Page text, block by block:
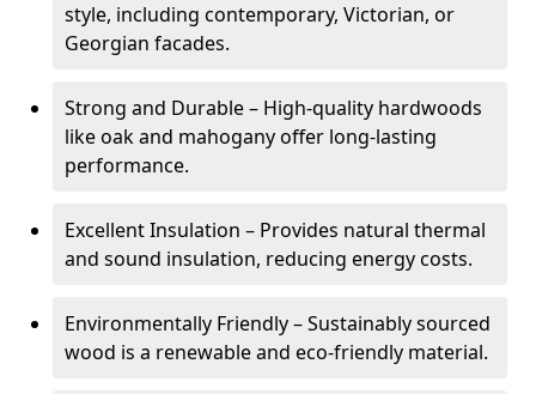
style, including contemporary, Victorian, or
Georgian facades.
Strong and Durable – High-quality hardwoods
like oak and mahogany offer long-lasting
performance.
Excellent Insulation – Provides natural thermal
and sound insulation, reducing energy costs.
Environmentally Friendly – Sustainably sourced
wood is a renewable and eco-friendly material.